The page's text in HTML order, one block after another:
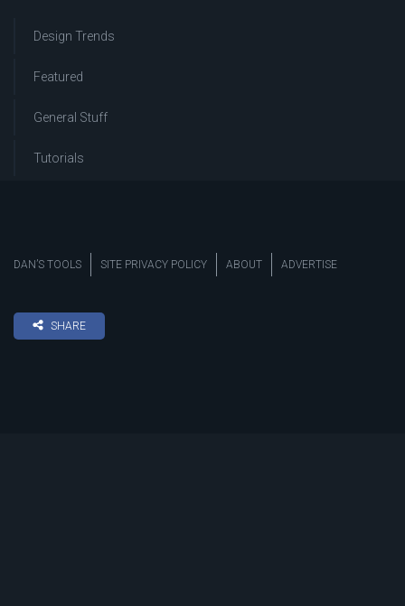
Design Trends
Featured
General Stuff
Tutorials
DAN’S TOOLS SITE PRIVACY POLICY ABOUT ADVERTISE
SHARE